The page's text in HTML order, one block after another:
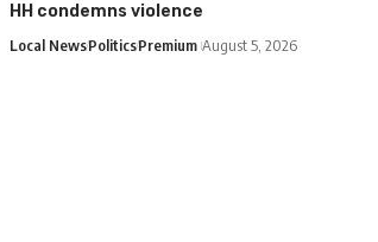
HH condemns violence
Local NewsPoliticsPremium August 5, 2026